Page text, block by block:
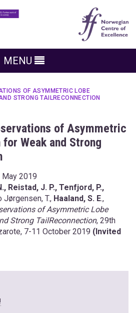
MENU
OF ASYMMETRIC LOBE
STRONG TAILRECONNECTION
of Asymmetric
Weak and Strong
May 2019
Reistad, J. P., Tenfjord, P.,
Jørgensen, T., Haaland, S. E.,
of Asymmetric Lobe
Strong TailReconnection, 29th
7-11 October 2019 (Invited